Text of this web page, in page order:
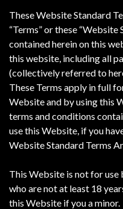
These Website Standard
“Terms” or these
contained herein on this
this website, including all
(collectively referred to
These Terms apply in full
Website and by using this
terms and conditions
use this Website, if you
Website Standard Terms
This Website is not for use
who are not at least 18
this Website if you a minor.